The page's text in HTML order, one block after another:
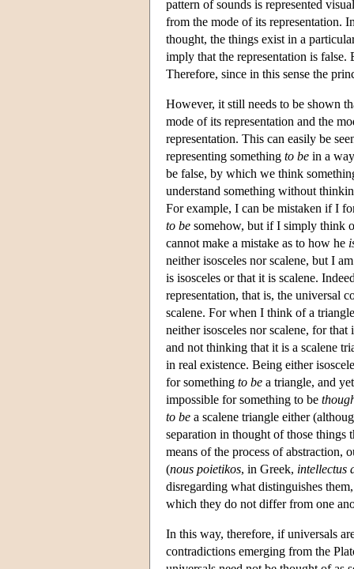
pattern of sounds is represented
from the mode of its representation.
thought, the things exist in a
imply that the representation is
Therefore, since in this sense the
However, it still needs to be shown
mode of its representation and the
representation. This can easily be
representing something to be in a
be false, by which we think
understand something without
For example, I can be mistaken if I
to be somehow, but if I simply think
cannot make a mistake as to how he
neither isosceles nor scalene, but I
is isosceles or that it is scalene.
representation, that is, the universal
scalene. For when I think of a
neither isosceles nor scalene, for
and not thinking that it is a scalene
in real existence. Being either
for something to be a triangle, and
impossible for something to be
to be a scalene triangle either
separation in thought of those things
means of the process of
(nous poietikos, in Greek, intellectus
disregarding what distinguishes
which they do not differ from one
In this way, therefore, if universals
contradictions emerging from the